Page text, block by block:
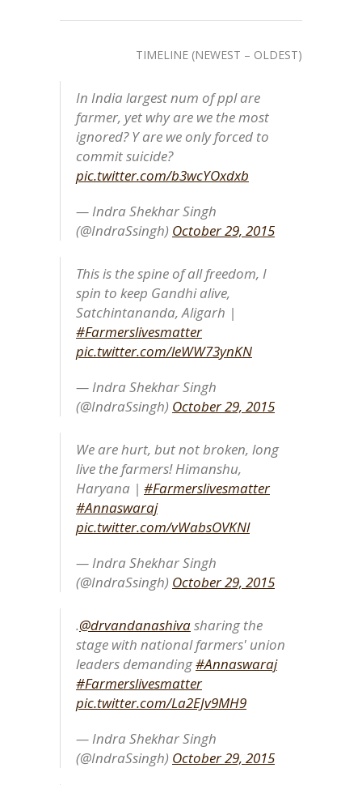
TIMELINE (NEWEST – OLDEST)
In India largest num of ppl are
farmer, yet why are we the most
ignored? Y are we only forced to
commit suicide?
pic.twitter.com/b3wcYOxdxb
— Indra Shekhar Singh
(@IndraSsingh) October 29, 2015
This is the spine of all freedom, I
spin to keep Gandhi alive,
Satchintananda, Aligarh |
#Farmerslivesmatter
pic.twitter.com/leWW73ynKN
— Indra Shekhar Singh
(@IndraSsingh) October 29, 2015
We are hurt, but not broken, long
live the farmers! Himanshu,
Haryana | #Farmerslivesmatter
#Annaswaraj
pic.twitter.com/vWabsOVKNl
— Indra Shekhar Singh
(@IndraSsingh) October 29, 2015
.@drvandanashivasharing the
stage with national farmers' union
leaders demanding#Annaswaraj
#Farmerslivesmatter
pic.twitter.com/La2EJv9MH9
— Indra Shekhar Singh
(@IndraSsingh) October 29, 2015